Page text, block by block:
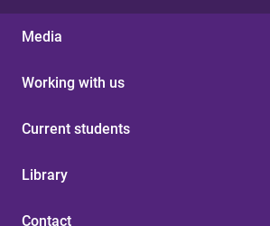
Media
Working with us
Current students
Library
Contact